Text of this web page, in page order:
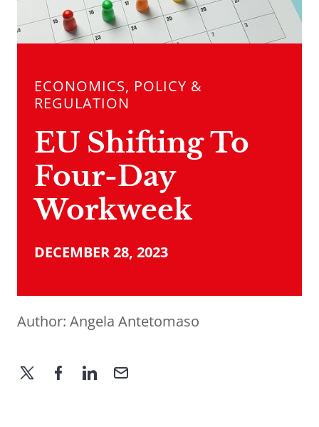
ECONOMICS, POLICY &
REGULATION
EU Shifting To
Four-Day
Workweek
DECEMBER 28, 2023
Author: Angela Antetomaso